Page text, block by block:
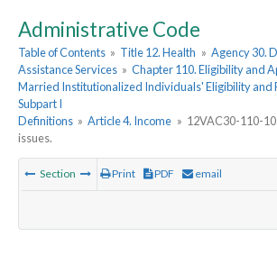
Administrative Code
Table of Contents » Title 12. Health » Agency 30.
Assistance Services » Chapter 110. Eligibility and
Married Institutionalized Individuals' Eligibility and
Subpart I
Definitions » Article 4. Income » 12VAC30-110-
issues.
Section Print PDF email